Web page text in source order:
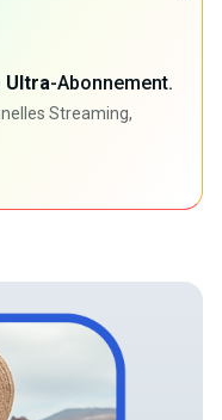
Ultra-Abonnement.
Streaming,